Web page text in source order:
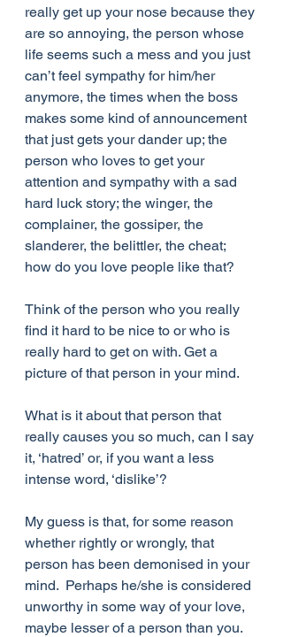
really get up your nose because they
are so annoying, the person whose
life seems such a mess and you just
can’t feel sympathy for him/her
anymore, the times when the boss
makes some kind of announcement
that just gets your dander up; the
person who loves to get your
attention and sympathy with a sad
hard luck story; the winger, the
complainer, the gossiper, the
slanderer, the belittler, the cheat;
how do you love people like that?
Think of the person who you really
find it hard to be nice to or who is
really hard to get on with. Get a
picture of that person in your mind.
What is it about that person that
really causes you so much, can I say
it, ‘hatred’ or, if you want a less
intense word, ‘dislike’?
My guess is that, for some reason
whether rightly or wrongly, that
person has been demonised in your
mind.  Perhaps he/she is considered
unworthy in some way of your love,
maybe lesser of a person than you.